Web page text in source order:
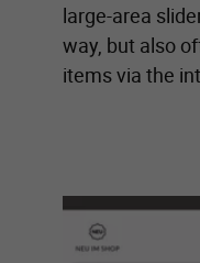
large-area
way, but also
items via the